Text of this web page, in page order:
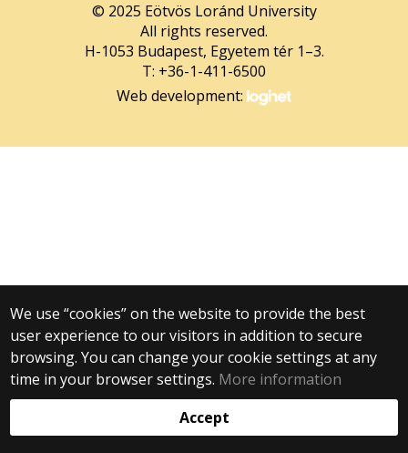
We use “cookies” on the website to provide the best
user experience to our visitors in addition to secure
browsing. You can change your cookie settings at any
time in your browser settings. More information
Accept
© 2025 Eötvös Loránd University
All rights reserved.
H-1053 Budapest, Egyetem tér 1–3.
T: +36-1-411-6500
Web development: